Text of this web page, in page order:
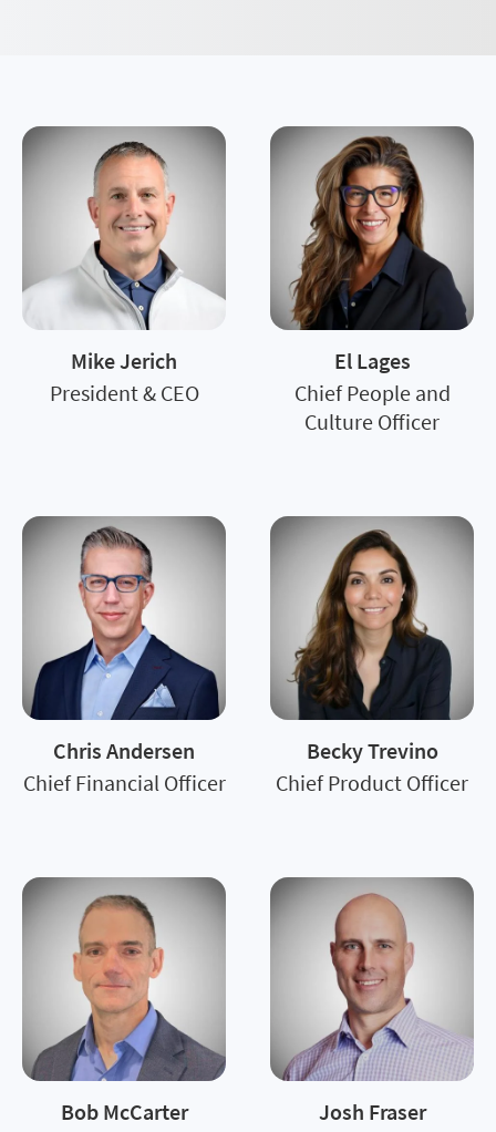
Mike Jerich
President & CEO
El Lages
Chief People and
Culture Officer
Chris Andersen
Chief Financial Officer
Becky Trevino
Chief Product Officer
Bob McCarter
Josh Fraser